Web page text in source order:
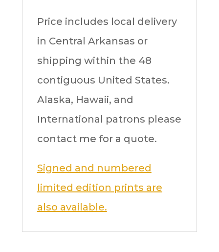
Price includes local delivery
in Central Arkansas or
shipping within the 48
contiguous United States.
Alaska, Hawaii, and
International patrons please
contact me for a quote.
Signed and numbered
limited edition prints are
also available.